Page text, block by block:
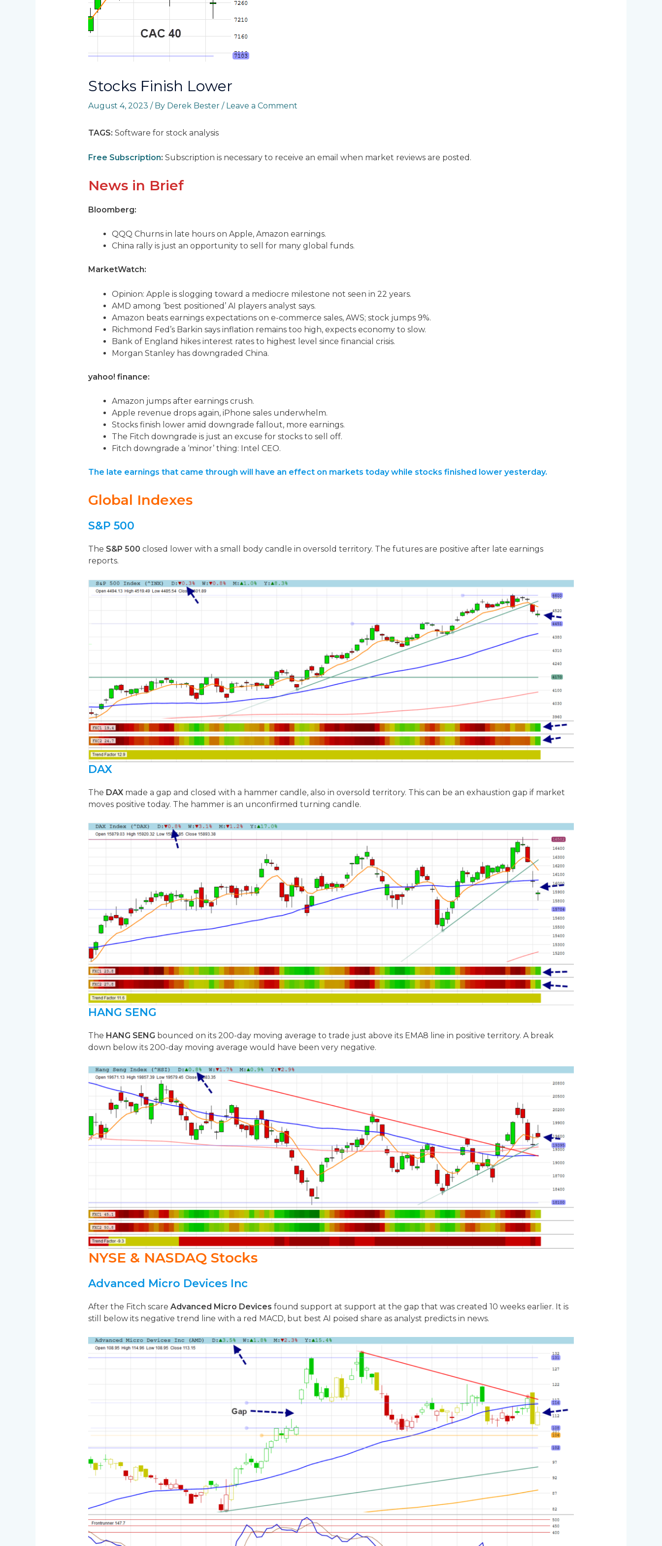
Stocks Finish Lower
August 4, 2023 / By Derek Bester / Leave a Comment
TAGS: Software for stock analysis
Free Subscription: Subscription is necessary to receive an email when market reviews are posted.
News in Brief
Bloomberg:
QQQ Churns in late hours on Apple, Amazon earnings.
China rally is just an opportunity to sell for many global funds.
MarketWatch:
Opinion: Apple is slogging toward a mediocre milestone not seen in 22 years.
AMD among ‘best positioned’ AI players analyst says.
Amazon beats earnings expectations on e-commerce sales, AWS; stock jumps 9%.
Richmond Fed’s Barkin says inflation remains too high, expects economy to slow.
Bank of England hikes interest rates to highest level since financial crisis.
Morgan Stanley has downgraded China.
yahoo! finance:
Amazon jumps after earnings crush.
Apple revenue drops again, iPhone sales underwhelm.
Stocks finish lower amid downgrade fallout, more earnings.
The Fitch downgrade is just an excuse for stocks to sell off.
Fitch downgrade a ‘minor’ thing: Intel CEO.
The late earnings that came through will have an effect on markets today while stocks finished lower yesterday.
Global Indexes
S&P 500
The S&P 500 closed lower with a small body candle in oversold territory. The futures are positive after late earnings
reports.
DAX
The DAXmade a gap and closed with a hammer candle, also in oversold territory. This can be an exhaustion gap if market
moves positive today. The hammer is an unconfirmed turning candle.
HANG SENG
The HANG SENG bounced on its 200-day moving average to trade just above its EMA8 line in positive territory. A break
down below its 200-day moving average would have been very negative.
NYSE & NASDAQ Stocks
Advanced Micro Devices Inc
After the Fitch scare Advanced Micro Devices found support at support at the gap that was created 10 weeks earlier. It is
still below its negative trend line with a red MACD, but best AI poised share as analyst predicts in news.